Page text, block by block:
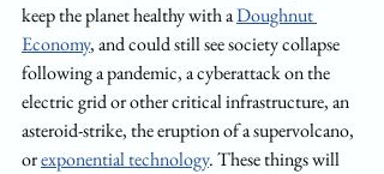
keep the planet healthy with a Doughnut
Economy, and could still see society collapse
following a pandemic, a cyberattack on the
electric grid or other critical infrastructure, an
asteroid-strike, the eruption of a supervolcano,
or exponential technology. These things will